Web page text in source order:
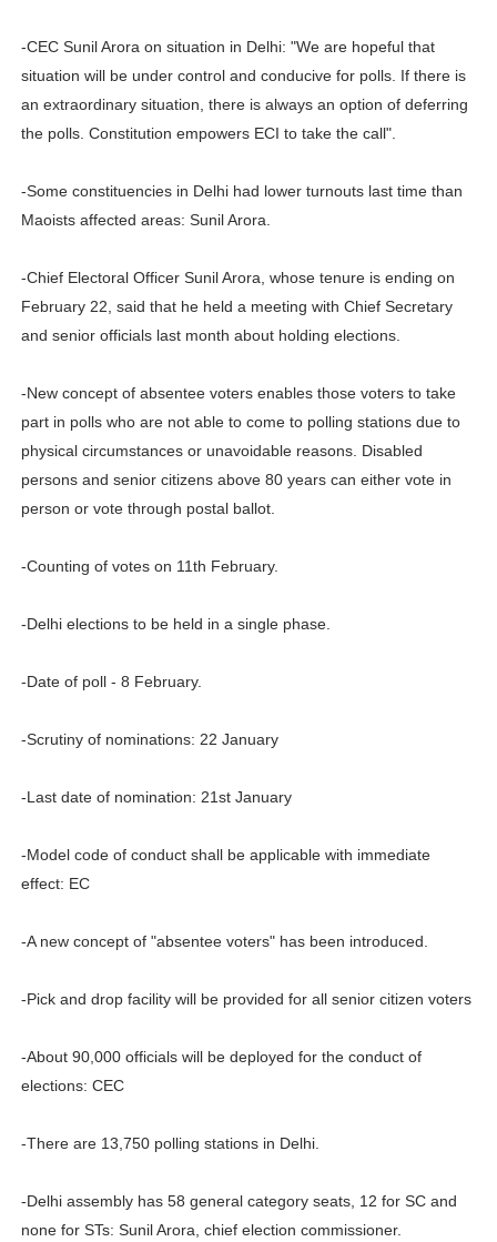
-CEC Sunil Arora on situation in Delhi: "We are hopeful that
situation will be under control and conducive for polls. If there is
an extraordinary situation, there is always an option of deferring
the polls. Constitution empowers ECI to take the call".
-Some constituencies in Delhi had lower turnouts last time than
Maoists affected areas: Sunil Arora.
-Chief Electoral Officer Sunil Arora, whose tenure is ending on
February 22, said that he held a meeting with Chief Secretary
and senior officials last month about holding elections.
-New concept of absentee voters enables those voters to take
part in polls who are not able to come to polling stations due to
physical circumstances or unavoidable reasons. Disabled
persons and senior citizens above 80 years can either vote in
person or vote through postal ballot.
-Counting of votes on 11th February.
-Delhi elections to be held in a single phase.
-Date of poll - 8 February.
-Scrutiny of nominations: 22 January
-Last date of nomination: 21st January
-Model code of conduct shall be applicable with immediate
effect: EC
-A new concept of "absentee voters" has been introduced.
-Pick and drop facility will be provided for all senior citizen voters
-About 90,000 officials will be deployed for the conduct of
elections: CEC
-There are 13,750 polling stations in Delhi.
-Delhi assembly has 58 general category seats, 12 for SC and
none for STs: Sunil Arora, chief election commissioner.